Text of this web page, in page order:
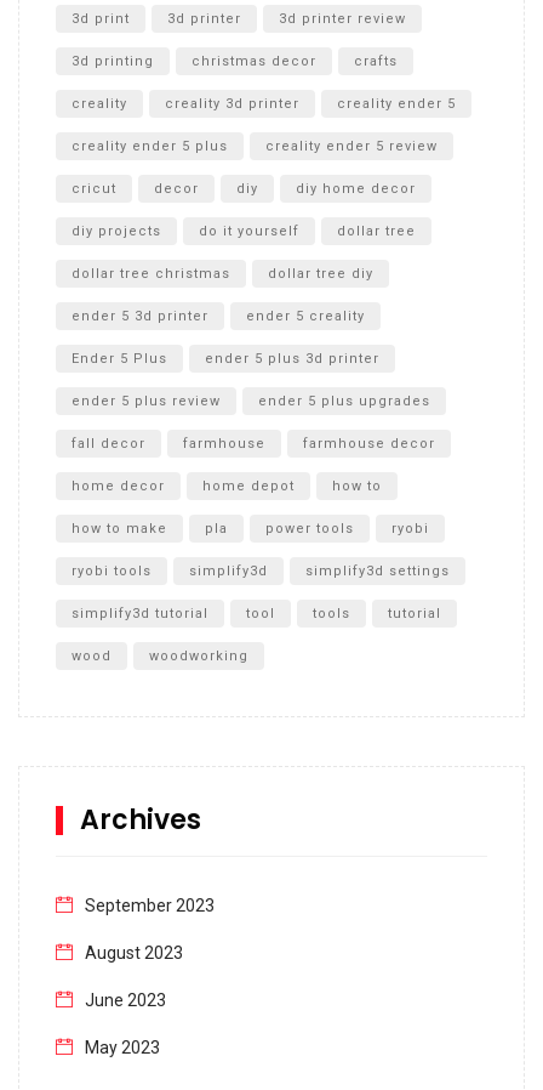
Unboxing
3d print 3d printer 3d printer review
3d printing christmas decor crafts
creality creality 3d printer creality ender 5
creality ender 5 plus creality ender 5 review
cricut decor diy diy home decor
diy projects do it yourself dollar tree
dollar tree christmas dollar tree diy
ender 5 3d printer ender 5 creality
Ender 5 Plus ender 5 plus 3d printer
ender 5 plus review ender 5 plus upgrades
fall decor farmhouse farmhouse decor
home decor home depot how to
how to make pla power tools ryobi
ryobi tools simplify3d simplify3d settings
simplify3d tutorial tool tools tutorial
wood woodworking
Archives
September 2023
August 2023
June 2023
May 2023